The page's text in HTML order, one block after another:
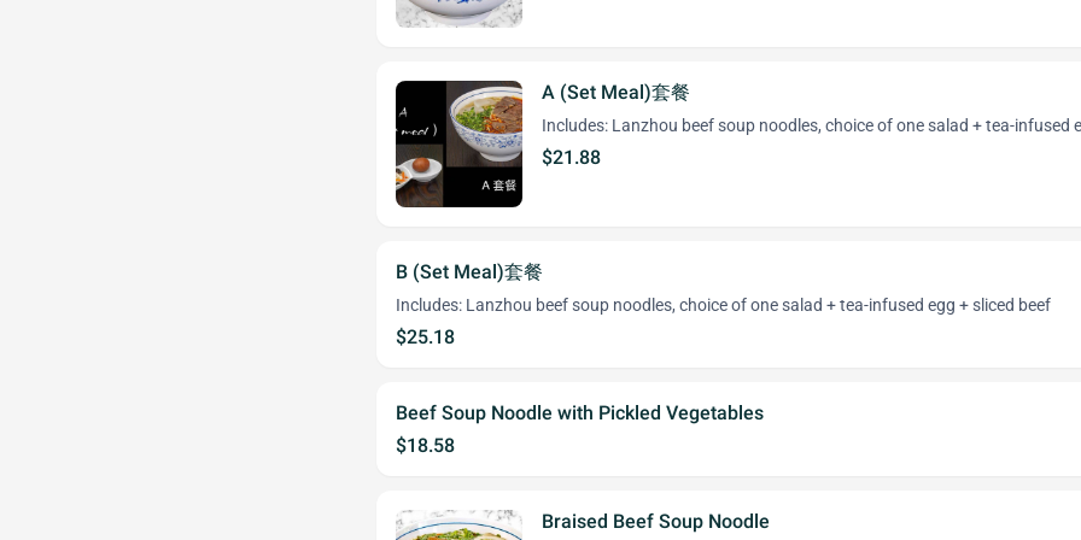
A (Set Meal)套餐
Includes: Lanzhou beef soup noodles, choice of one salad + tea-infused
$21.88
B (Set Meal)套餐
Includes: Lanzhou beef soup noodles, choice of one salad + tea-infused egg + sliced beef
$25.18
Beef Soup Noodle with Pickled Vegetables
$18.58
Braised Beef Soup Noodle